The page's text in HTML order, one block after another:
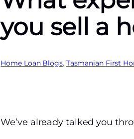
you sell a
Home Loan Blogs, Tasmanian First
We’ve already talked you